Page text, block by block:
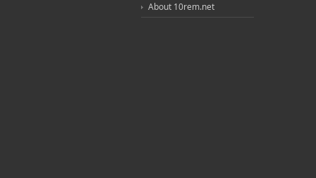
About 10rem.net